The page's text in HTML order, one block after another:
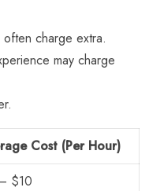
often charge extra.
may charge
Cost (Per Hour)
$10